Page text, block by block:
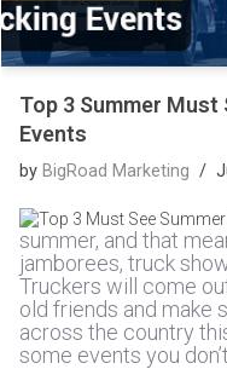
Top 3 Summer Must
Events
by BigRoad Marketing
summer, and that
jamborees, truck
Truckers will come
old friends and make
across the country
some events you